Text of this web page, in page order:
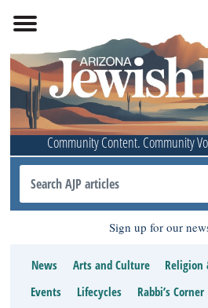
Community Content. Community
Sign up for our
News Arts and Culture Religion
Events
Lifecycles Rabbi’s Corner